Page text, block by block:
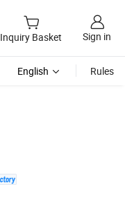
Inquiry Basket Sign in
English Rules